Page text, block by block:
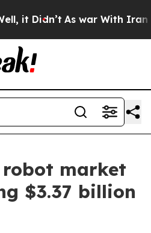
it Didn’t As war With Iran
market
$3.37 billion